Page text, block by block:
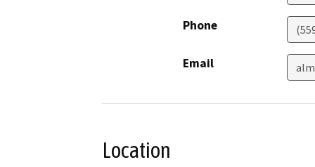
Phone
Email
Location